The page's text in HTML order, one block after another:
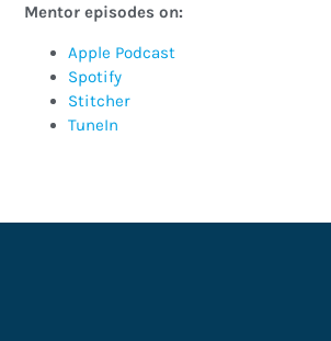
Mentor episodes on:
Apple Podcast
Spotify
Stitcher
TuneIn